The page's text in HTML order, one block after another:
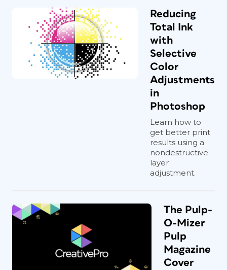
Reducing
Total Ink
with
Selective
Color
Adjustments
in
Photoshop
Learn how to
get better print
results using a
nondestructive
layer
adjustment.
The Pulp-
O-Mizer
Pulp
Magazine
Cover